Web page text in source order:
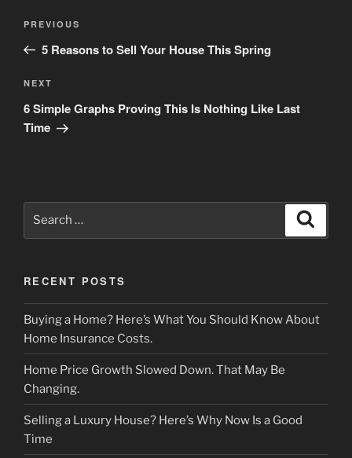
Previous
Post
PREVIOUS
5 Reasons to Sell Your House This Spring
Next
Post
NEXT
6 Simple Graphs Proving This Is Nothing Like Last
Time
Search
for:
RECENT POSTS
Buying a Home? Here’s What You Should Know About
Home Insurance Costs.
Home Price Growth Slowed Down. That May Be
Changing.
Selling a Luxury House? Here’s Why Now Is a Good
Time